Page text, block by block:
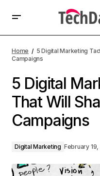
Home
5 Digital Marketing
Campaigns
5 Digital
That Will
Campaigns
Digital Marketing February